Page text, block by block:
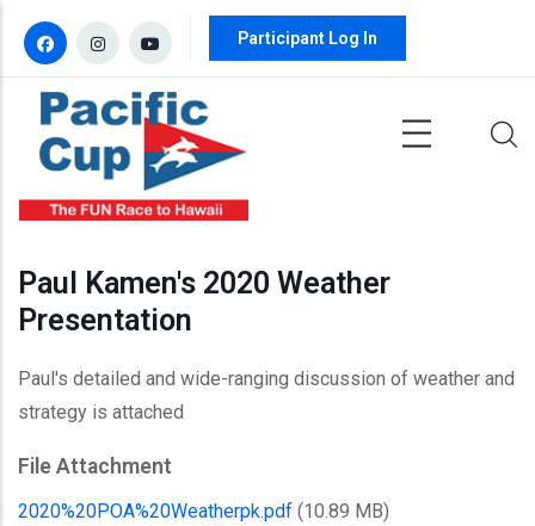
Participant Log In
Paul Kamen's 2020 Weather
Presentation
Paul's detailed and wide-ranging discussion of weather and
strategy is attached
File Attachment
2020%20POA%20Weatherpk.pdf (10.89 MB)